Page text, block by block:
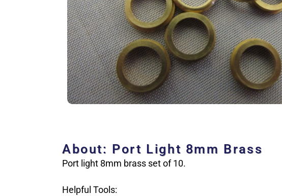
About: Port Light 8mm Brass
Port light 8mm brass set of 10.
Helpful Tools: